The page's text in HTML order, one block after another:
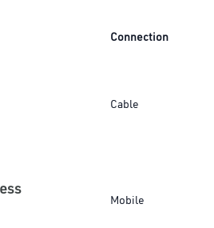
Connection
Cable
Mobile